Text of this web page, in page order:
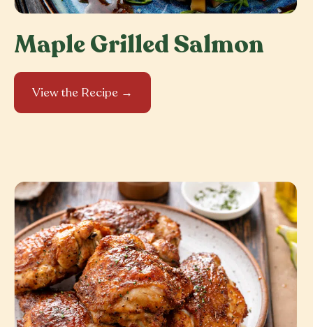
Maple Grilled Salmon
View the Recipe →